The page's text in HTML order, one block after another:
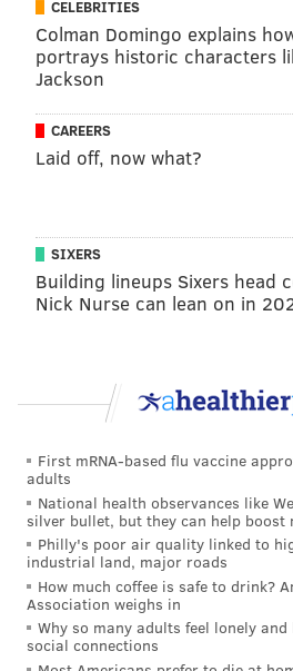
MEEK MILL X
HAPPY AS SHITTT! 😁😁
A post shared byMeek Mill
Thehistory of the beef
dates
not to promote Meek Mill's
featured the Toronto rapper
Mill's album "Dreams Worth
ghost writers, prompting a
Drake won the battle hands
RELATED ARTICLES
Kurt Vile announces new album
epic 'Bassackwards'
Childish Gambino's 'Feels Like
CELEBRITIES
Colman Domingo explains
portrays historic characters
Jackson
CAREERS
Laid off, now what?
SIXERS
Building lineups Sixers head
Nick Nurse can lean on in
First mRNA-based flu vaccine
adults
National health observances like
silver bullet, but they can help boost
Philly's poor air quality linked to
industrial land, major roads
How much coffee is safe to drink?
Association weighs in
Why so many adults feel lonely
social connections